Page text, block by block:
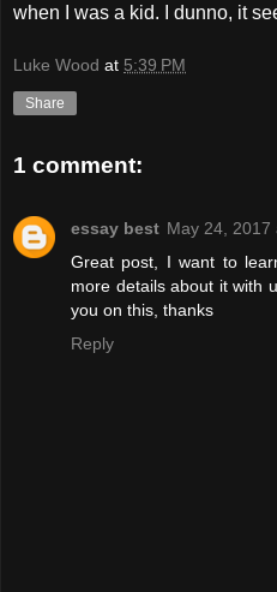
when I was a kid. I dunno, it
Luke Wood at 5:39 PM
Share
1 comment:
essay best May 24, 2017
Great post, I want to
more details about it with
you on this, thanks
Reply